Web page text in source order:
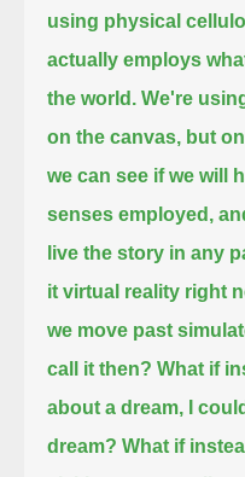
using physical
actually employs
the world. We're
on the canvas, but
we can see if we will
senses employed,
live the story in any
it virtual reality right
we move past
call it then? What if
about a dream, I
dream? What if